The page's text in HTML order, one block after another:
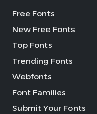
Free Fonts
New Free Fonts
Top Fonts
Trending Fonts
Webfonts
Font Families
Submit Your Fonts